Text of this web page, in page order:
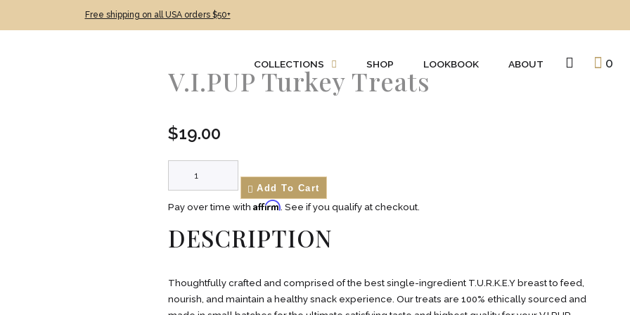
Free shipping on all USA orders $50+
COLLECTIONS SHOP LOOKBOOK ABOUT 0
V.I.PUP Turkey Treats
$19.00
Add To Cart
Pay over time with Affirm. See if you qualify at checkout.
DESCRIPTION
Thoughtfully crafted and comprised of the best single-ingredient T.U.R.K.E.Y breast to feed,
nourish, and maintain a healthy snack experience. Our treats are 100% ethically sourced and